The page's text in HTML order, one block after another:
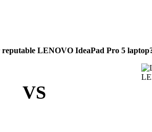
LENOVO IdeaPad Pro 5
VS